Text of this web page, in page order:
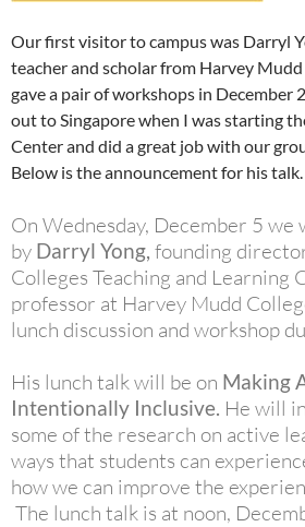
Our first visitor to campus was Darryl
teacher and scholar from Harvey Mudd
gave a pair of workshops in December
out to Singapore when I was starting
Center and did a great job with our
Below is the announcement for his talk.
On Wednesday, December 5 we
by Darryl Yong, founding
Colleges Teaching and Learning
professor at Harvey Mudd
lunch discussion and workshop
His lunch talk will be on Making
Intentionally Inclusive. He will
some of the research on active
ways that students can
how we can improve the
The lunch talk is at noon,